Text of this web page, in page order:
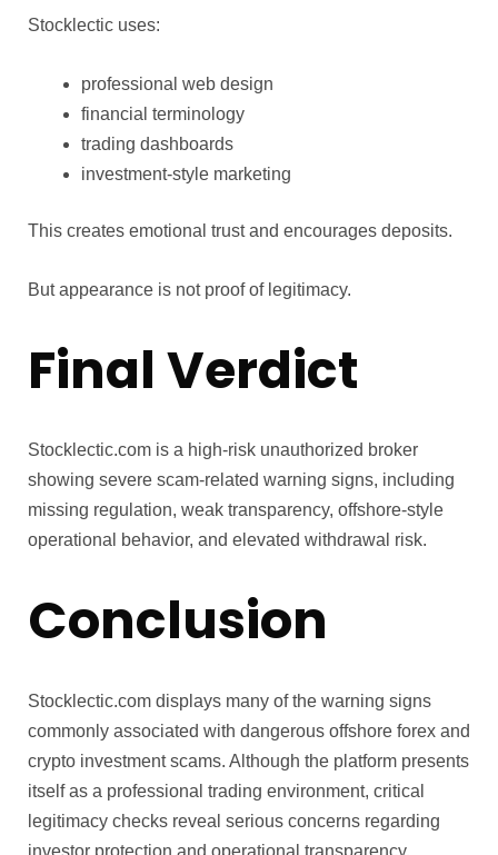
Stocklectic uses:
professional web design
financial terminology
trading dashboards
investment-style marketing
This creates emotional trust and encourages deposits.
But appearance is not proof of legitimacy.
Final Verdict
Stocklectic.com is a high-risk unauthorized broker
showing severe scam-related warning signs, including
missing regulation, weak transparency, offshore-style
operational behavior, and elevated withdrawal risk.
Conclusion
Stocklectic.com displays many of the warning signs
commonly associated with dangerous offshore forex and
crypto investment scams. Although the platform presents
itself as a professional trading environment, critical
legitimacy checks reveal serious concerns regarding
investor protection and operational transparency.